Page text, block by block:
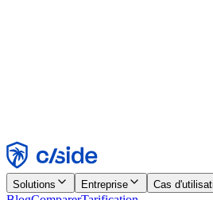
Rejeter
Solutions Entreprise Cas